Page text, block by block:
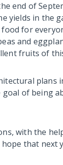
end of
yields in the
for
and
fruits of
plans
of being
with the
that next